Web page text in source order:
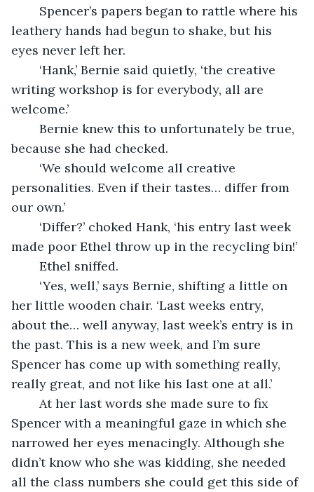
leathery hands had begun to shake, but his
eyes never left her.
writing workshop is for everybody, all are
welcome.’
because she had checked.
personalities. Even if their tastes… differ from
our own.’
made poor Ethel throw up in the recycling bin!’
	Ethel sniffed.
her little wooden chair. ‘Last weeks entry,
about the… well anyway, last week’s entry is in
the past. This is a new week, and I’m sure
Spencer has come up with something really,
really great, and not like his last one at all.’
Spencer with a meaningful gaze in which she
narrowed her eyes menacingly. Although she
didn’t know who she was kidding, she needed
all the class numbers she could get this side of